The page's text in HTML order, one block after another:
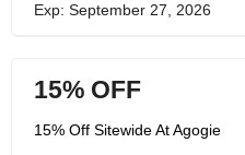
Exp: September 27, 2026
15% OFF
15% Off Sitewide At Agogie